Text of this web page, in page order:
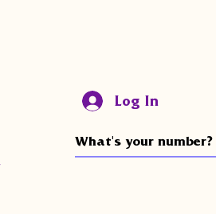
Log In